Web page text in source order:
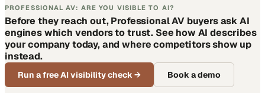
PROFESSIONAL AV: ARE YOU VISIBLE TO AI?
Before they reach out, Professional AV buyers ask AI
engines which vendors to trust. See how AI describes
your company today, and where competitors show up
instead.
Run a free AI visibility check→ Book a demo